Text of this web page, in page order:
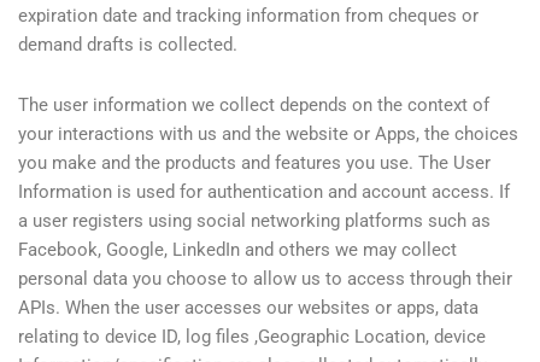
expiration date and tracking information from cheques or
demand drafts is collected.
The user information we collect depends on the context of
your interactions with us and the website or Apps, the choices
you make and the products and features you use. The User
Information is used for authentication and account access. If
a user registers using social networking platforms such as
Facebook, Google, LinkedIn and others we may collect
personal data you choose to allow us to access through their
APIs. When the user accesses our websites or apps, data
relating to device ID, log files ,Geographic Location, device